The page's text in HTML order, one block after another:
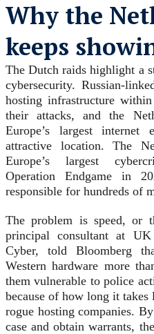
Why the
keeps
The Dutch raids highlight a
cybersecurity. Russian-
hosting infrastructure
their attacks, and the
Europe’s largest internet
attractive location. The
Europe’s largest
Operation Endgame in
responsible for hundreds of
The problem is speed, or
principal consultant at
Cyber, told Bloomberg
Western hardware more
them vulnerable to police
because of how long it
rogue hosting companies.
case and obtain warrants,